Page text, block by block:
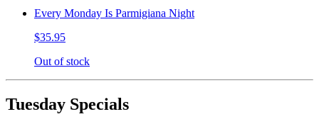
Every Monday Is Parmigiana Night
$35.95
Out of stock
Tuesday Specials